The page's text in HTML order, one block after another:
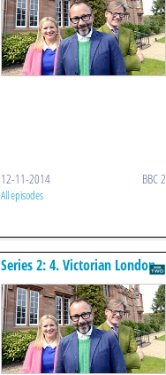
12-11-2014 BBC 2
All episodes
Series 2: 4. Victorian London